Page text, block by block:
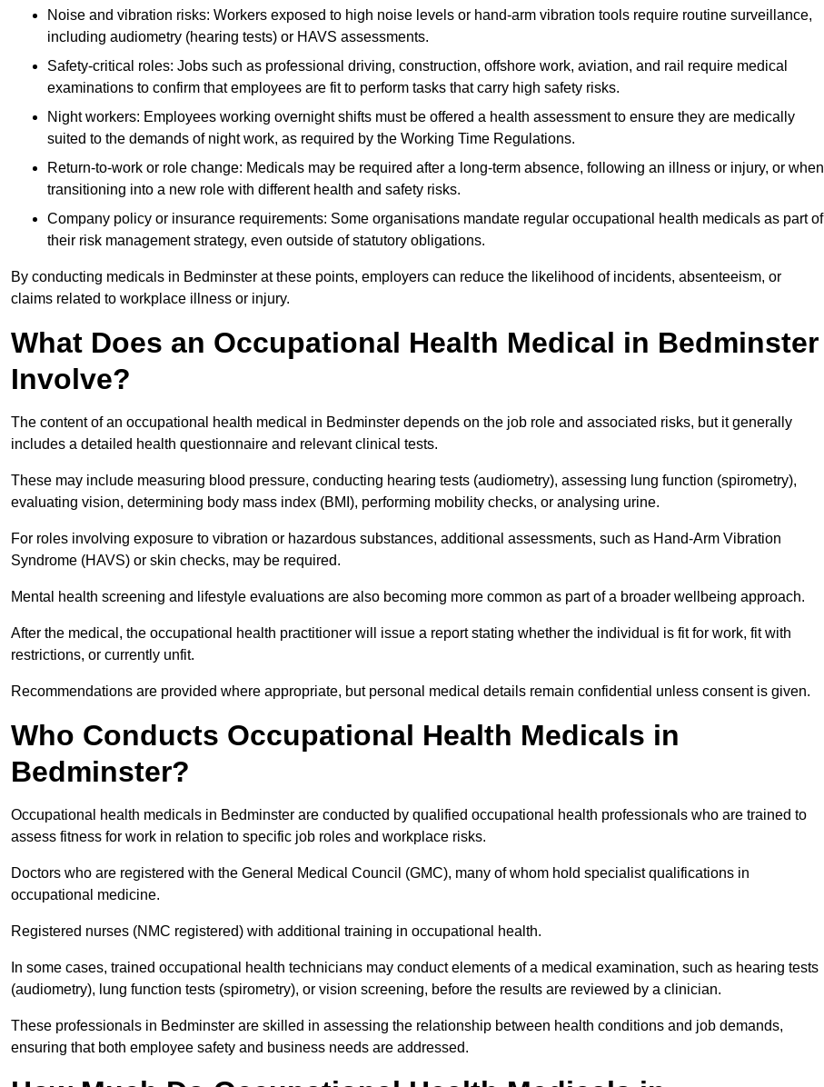
Noise and vibration risks: Workers exposed to high noise levels or hand-arm vibration tools require routine surveillance,
including audiometry (hearing tests) or HAVS assessments.
Safety-critical roles: Jobs such as professional driving, construction, offshore work, aviation, and rail require medical
examinations to confirm that employees are fit to perform tasks that carry high safety risks.
Night workers: Employees working overnight shifts must be offered a health assessment to ensure they are medically
suited to the demands of night work, as required by the Working Time Regulations.
Return-to-work or role change: Medicals may be required after a long-term absence, following an illness or injury, or when
transitioning into a new role with different health and safety risks.
Company policy or insurance requirements: Some organisations mandate regular occupational health medicals as part of
their risk management strategy, even outside of statutory obligations.
By conducting medicals in Bedminster at these points, employers can reduce the likelihood of incidents, absenteeism, or
claims related to workplace illness or injury.
What Does an Occupational Health Medical in Bedminster
Involve?
The content of an occupational health medical in Bedminster depends on the job role and associated risks, but it generally
includes a detailed health questionnaire and relevant clinical tests.
These may include measuring blood pressure, conducting hearing tests (audiometry), assessing lung function (spirometry),
evaluating vision, determining body mass index (BMI), performing mobility checks, or analysing urine.
For roles involving exposure to vibration or hazardous substances, additional assessments, such as Hand-Arm Vibration
Syndrome (HAVS) or skin checks, may be required.
Mental health screening and lifestyle evaluations are also becoming more common as part of a broader wellbeing approach.
After the medical, the occupational health practitioner will issue a report stating whether the individual is fit for work, fit with
restrictions, or currently unfit.
Recommendations are provided where appropriate, but personal medical details remain confidential unless consent is given.
Who Conducts Occupational Health Medicals in
Bedminster?
Occupational health medicals in Bedminster are conducted by qualified occupational health professionals who are trained to
assess fitness for work in relation to specific job roles and workplace risks.
Doctors who are registered with the General Medical Council (GMC), many of whom hold specialist qualifications in
occupational medicine.
Registered nurses (NMC registered) with additional training in occupational health.
In some cases, trained occupational health technicians may conduct elements of a medical examination, such as hearing tests
(audiometry), lung function tests (spirometry), or vision screening, before the results are reviewed by a clinician.
These professionals in Bedminster are skilled in assessing the relationship between health conditions and job demands,
ensuring that both employee safety and business needs are addressed.